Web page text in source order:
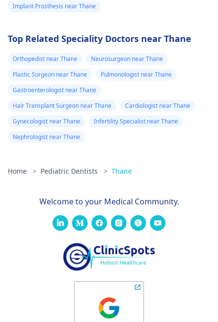
Implant Prosthesis near Thane
Top Related Speciality Doctors near Thane
Orthopedist near Thane
Neurosurgeon near Thane
Plastic Surgeon near Thane
Pulmonologist near Thane
Gastroenterologist near Thane
Hair Transplant Surgeon near Thane
Cardiologist near Thane
Gynecologist near Thane
Infertility Specialist near Thane
Nephrologist near Thane
Home > Pediatric Dentists > Thane
Welcome to your Medical Community.